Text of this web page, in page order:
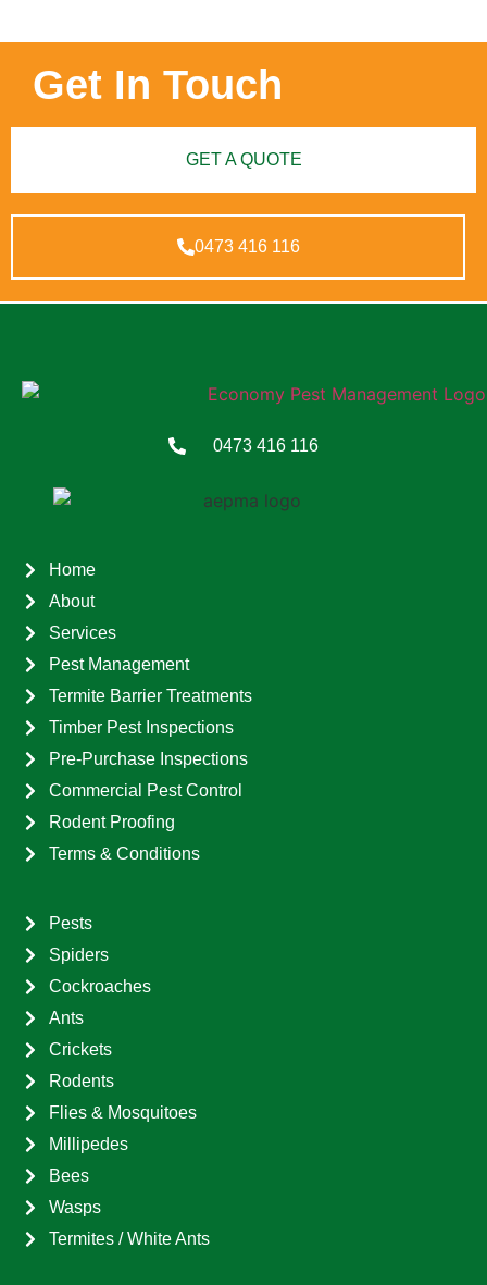
Get In Touch
GET A QUOTE
0473 416 116
0473 416 116
Home
About
Services
Pest Management
Termite Barrier Treatments
Timber Pest Inspections
Pre-Purchase Inspections
Commercial Pest Control
Rodent Proofing
Terms & Conditions
Pests
Spiders
Cockroaches
Ants
Crickets
Rodents
Flies & Mosquitoes
Millipedes
Bees
Wasps
Termites / White Ants